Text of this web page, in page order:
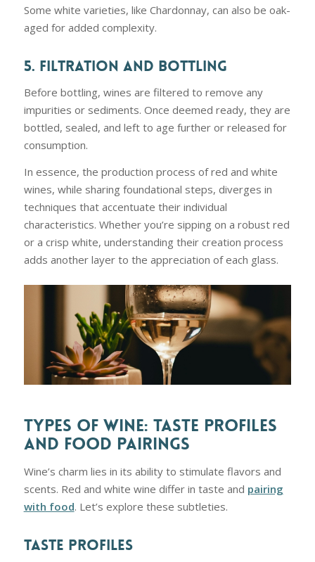
Some white varieties, like Chardonnay, can also be oak-
aged for added complexity.
5. FILTRATION AND BOTTLING
Before bottling, wines are filtered to remove any
impurities or sediments. Once deemed ready, they are
bottled, sealed, and left to age further or released for
consumption.
In essence, the production process of red and white
wines, while sharing foundational steps, diverges in
techniques that accentuate their individual
characteristics. Whether you’re sipping on a robust red
or a crisp white, understanding their creation process
adds another layer to the appreciation of each glass.
TYPES OF WINE: TASTE PROFILES
AND FOOD PAIRINGS
Wine’s charm lies in its ability to stimulate flavors and
scents. Red and white wine differ in taste and pairing
with food. Let’s explore these subtleties.
TASTE PROFILES